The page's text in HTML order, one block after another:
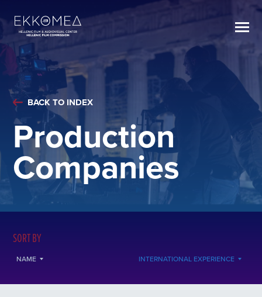
BACK TO INDEX
Production
Companies
SORT BY
NAME INTERNATIONAL EXPERIENCE